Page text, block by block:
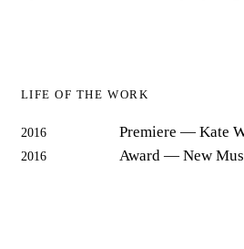
LIFE OF THE WORK
2016 Premiere — Kate
2016 Award — New